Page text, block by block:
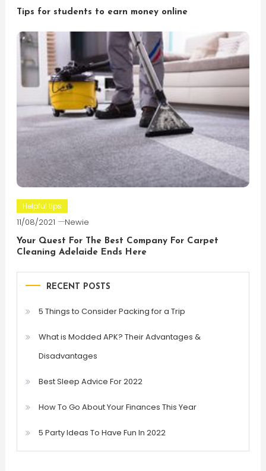
Tips for students to earn money online
Helpful tips
11/08/2021 Newie
Your Quest For The Best Company For Carpet
Cleaning Adelaide Ends Here
RECENT POSTS
5 Things to Consider Packing for a Trip
What is Modded APK? Their Advantages &
Disadvantages
Best Sleep Advice For 2022
How To Go About Your Finances This Year
5 Party Ideas To Have Fun In 2022